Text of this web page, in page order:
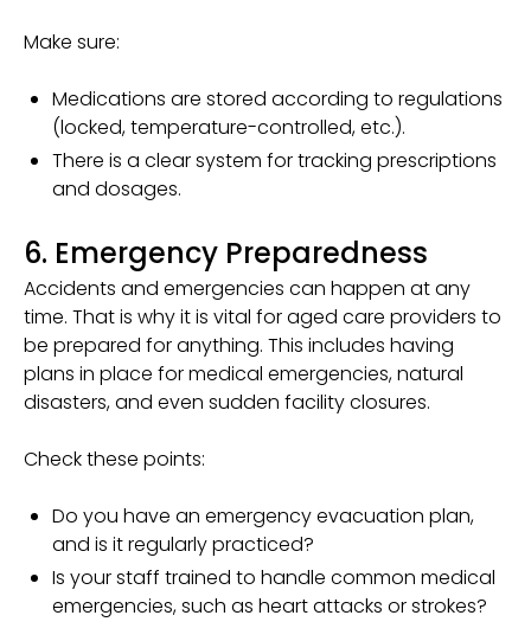
Make sure:
Medications are stored according to regulations
(locked, temperature-controlled, etc.).
There is a clear system for tracking prescriptions
and dosages.
6. Emergency Preparedness
Accidents and emergencies can happen at any
time. That is why it is vital for aged care providers to
be prepared for anything. This includes having
plans in place for medical emergencies, natural
disasters, and even sudden facility closures.
Check these points:
Do you have an emergency evacuation plan,
and is it regularly practiced?
Is your staff trained to handle common medical
emergencies, such as heart attacks or strokes?